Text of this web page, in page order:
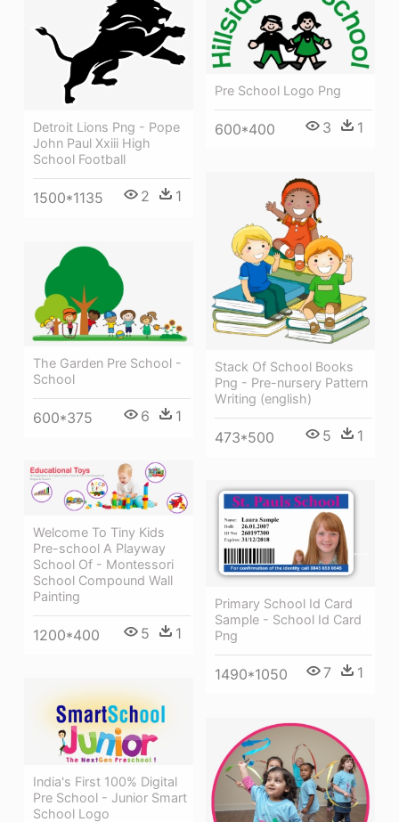
Pre School Logo Png
600*400 3 1
Detroit Lions Png - Pope
John Paul Xxiii High
School Football
1500*1135 2 1
Stack Of School Books
Png - Pre-nursery Pattern
Writing (english)
473*500 5 1
The Garden Pre School -
School
600*375 6 1
Welcome To Tiny Kids
Pre-school A Playway
School Of - Montessori
School Compound Wall
Painting
1200*400 5 1
Primary School Id Card
Sample - School Id Card
Png
1490*1050 7 1
India's First 100% Digital
Pre School - Junior Smart
School Logo